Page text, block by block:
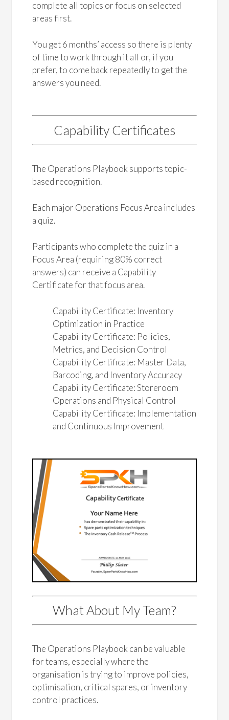
complete all topics or focus on selected
areas first.
You get 6 months’ access so there is plenty
of time to work through it all or, if you
prefer, to come back repeatedly to get the
answers you need.
Capability Certificates
The Operations Playbook supports topic-
based recognition.
Each major Operations Focus Area includes
a quiz.
Participants who complete the quiz in a
Focus Area (requiring 80% correct
answers) can receive a Capability
Certificate for that focus area.
Capability Certificate: Inventory
Optimization in Practice
Capability Certificate: Policies,
Metrics, and Decision Control
Capability Certificate: Master Data,
Barcoding, and Inventory Accuracy
Capability Certificate: Storeroom
Operations and Physical Control
Capability Certificate: Implementation
and Continuous Improvement
What About My Team?
The Operations Playbook can be valuable
for teams, especially where the
organisation is trying to improve policies,
optimisation, critical spares, or inventory
control practices.